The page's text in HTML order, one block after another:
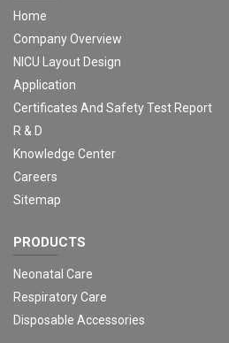
Home
Company Overview
NICU Layout Design
Application
Certificates And Safety Test Report
R & D
Knowledge Center
Careers
Sitemap
PRODUCTS
Neonatal Care
Respiratory Care
Disposable Accessories